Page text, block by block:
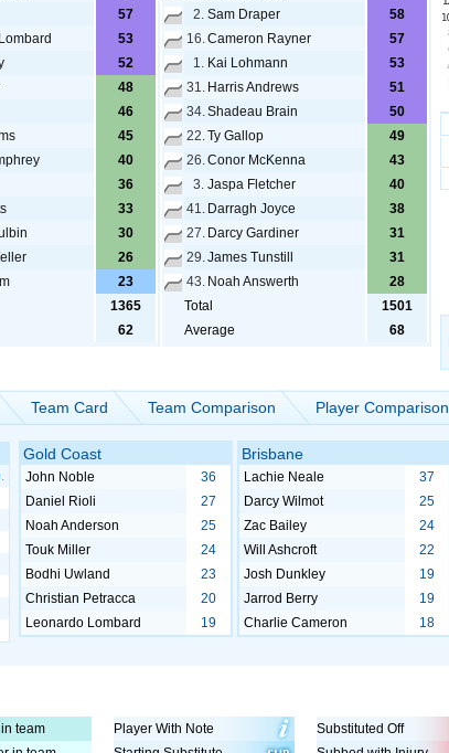
57
53
52
48
46
45
40
36
33
30
26
23
1365
62
2. Sam Draper
58
16.Cameron Rayner
57
1. Kai Lohmann
53
31. Harris Andrews
51
34.Shadeau Brain
50
22.Ty Gallop
49
26.Conor McKenna
43
3. Jaspa Fletcher
40
41. Darragh Joyce
38
27. Darcy Gardiner
31
29.James Tunstill
31
43. Noah Answerth
28
Total
1501
Average
68
Team Card Team Comparison Player Comparison
Gold Coast
John Noble
36
Daniel Rioli
27
Noah Anderson
25
Touk Miller
24
Bodhi Uwland
23
Christian Petracca
20
Leonardo Lombard
19
Brisbane
Lachie Neale
37
Darcy Wilmot
25
Zac Bailey
24
Will Ashcroft
22
Josh Dunkley
19
Jarrod Berry
19
Charlie Cameron
18
team
Player With Note
Substituted Off